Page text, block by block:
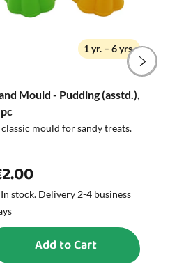
1 yr. – 6 yrs.
Mould - Pudding (asstd.),
mould for sandy treats.
In stock. Delivery 2-4 business
Add to Cart